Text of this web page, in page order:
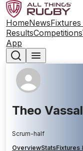
HomeNewsFixtures
ResultsCompetitions
App
Theo
Scrum-half
OverviewStatsFixtures